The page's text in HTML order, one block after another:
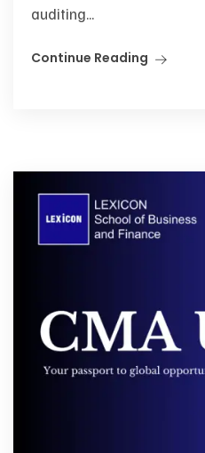
auditing...
Continue Reading